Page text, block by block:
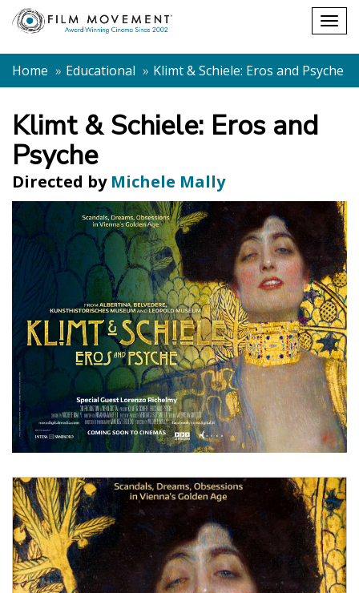
Shopping
cart
Home
Educational Klimt & Schiele: Eros and Psyche
Klimt & Schiele: Eros and
Psyche
Directed by Michele Mally